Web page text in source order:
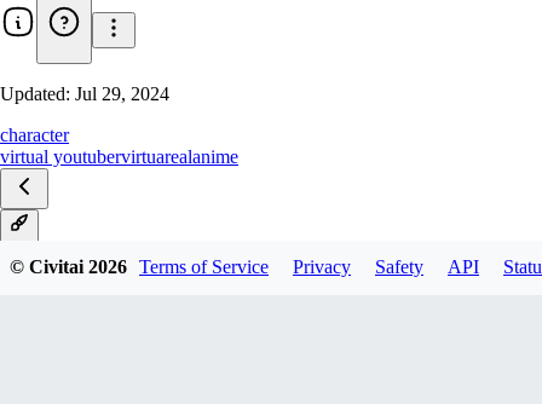
Updated: Jul 29, 2024
character
virtual youtubervirtuarealanime
© Civitai2026 Terms of Service Privacy Safety API